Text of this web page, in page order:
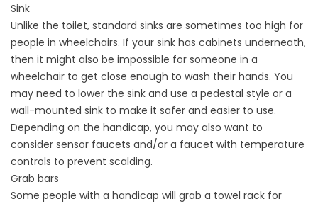
Sink
Unlike the toilet, standard sinks are sometimes too high for
people in wheelchairs. If your sink has cabinets underneath,
then it might also be impossible for someone in a
wheelchair to get close enough to wash their hands. You
may need to lower the sink and use a pedestal style or a
wall-mounted sink to make it safer and easier to use.
Depending on the handicap, you may also want to
consider sensor faucets and/or a faucet with temperature
controls to prevent scalding.
Grab bars
Some people with a handicap will grab a towel rack for